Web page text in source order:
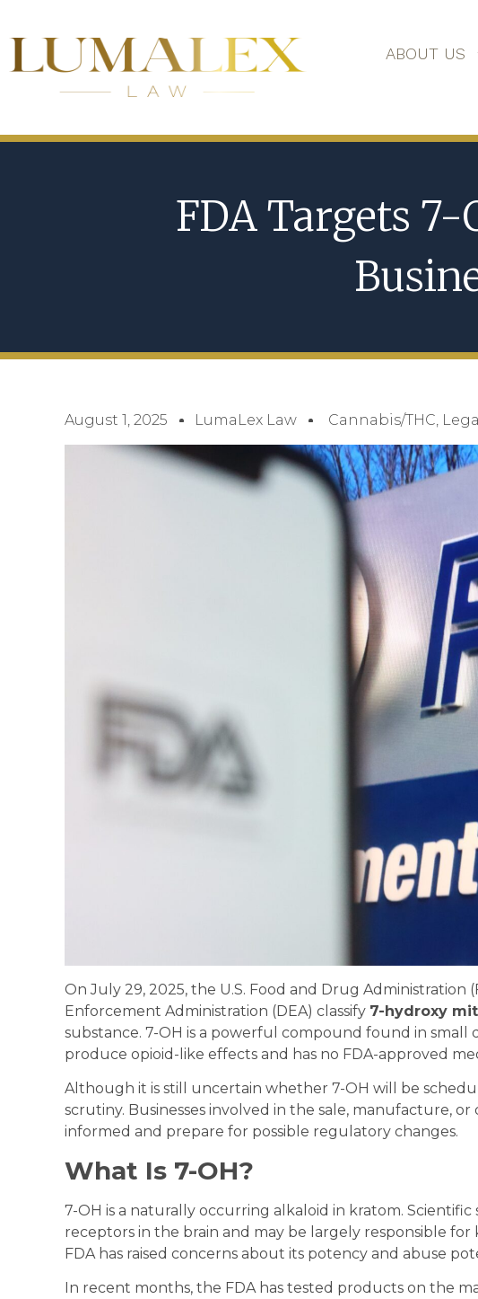
ABOUT US
FDA Targets
August 1, 2025 LumaLex Law Cannabis/THC,
On July 29, 2025, the U.S. Food and Drug
Enforcement Administration (DEA) classify 7-hydroxy
substance. 7-OH is a powerful compound found in
produce opioid-like effects and has no FDA-approved
Although it is still uncertain whether 7-OH will be
scrutiny. Businesses involved in the sale, manufacture,
informed and prepare for possible regulatory changes.
What Is 7-OH?
7-OH is a naturally occurring alkaloid in kratom.
receptors in the brain and may be largely responsible for
FDA has raised concerns about its potency and abuse
In recent months, the FDA has tested products on the